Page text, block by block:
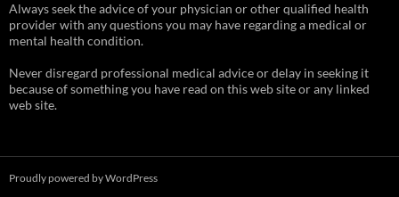
Always seek the advice of your physician or other qualified health
provider with any questions you may have regarding a medical or
mental health condition.
Never disregard professional medical advice or delay in seeking it
because of something you have read on this web site or any linked
web site.
Proudly powered by WordPress